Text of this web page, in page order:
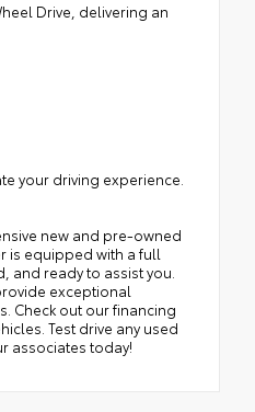
Drive, delivering an
your driving experience.
new and pre-owned
is equipped with a full
and ready to assist you.
exceptional
Check out our financing
Test drive any used
associates today!